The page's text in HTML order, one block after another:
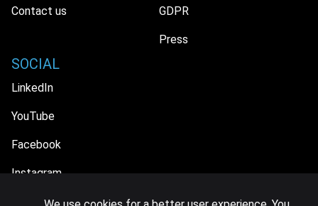
Contact us GDPR
Press
SOCIAL
LinkedIn
YouTube
Facebook
Instagram